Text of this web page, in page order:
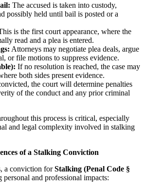
The accused is taken into custody,
possibly held until bail is posted or a
is the first court appearance, where the
read and a plea is entered.
Attorneys may negotiate plea deals, argue
or file motions to suppress evidence.
If no resolution is reached, the case may
both sides present evidence.
the court will determine penalties
of the conduct and any prior criminal
this process is critical, especially
and legal complexity involved in stalking
of a Stalking Conviction
a conviction forStalking (Penal Code §
personal and professional impacts: